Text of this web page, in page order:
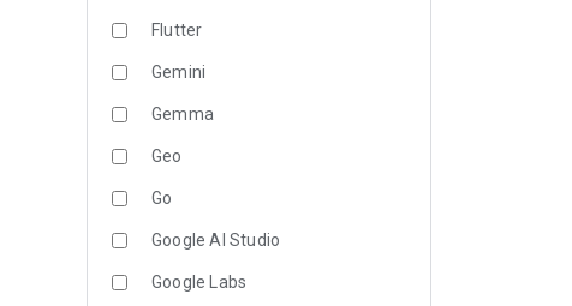
Flutter
Gemini
Gemma
Geo
Go
Google AI Studio
Google Labs